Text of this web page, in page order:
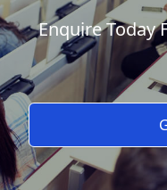
Enquire Today